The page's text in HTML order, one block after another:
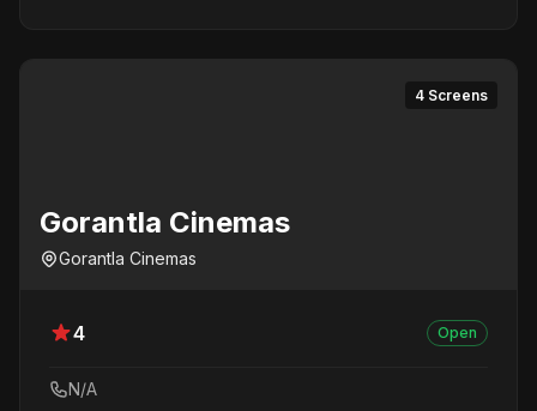
4 Screens
Gorantla Cinemas
Gorantla Cinemas
4 Open
N/A